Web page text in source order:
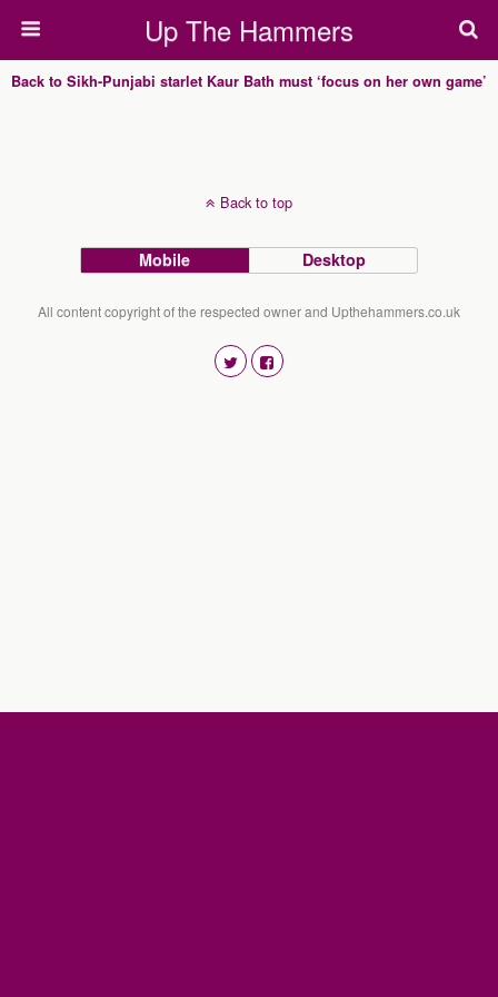
Up The Hammers
Back to Sikh-Punjabi starlet Kaur Bath must ‘focus on her own game’
Back to top
Mobile Desktop
All content copyright of the respected owner and Upthehammers.co.uk